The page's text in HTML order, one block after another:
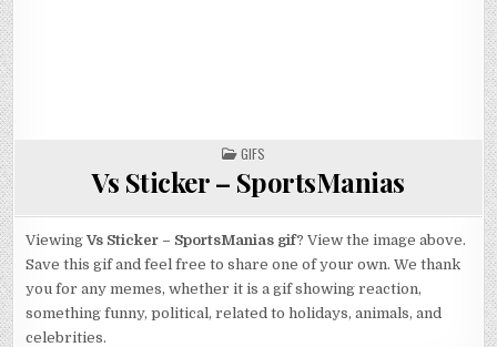
POSTED
IN
GIFS
Vs Sticker – SportsManias
ViewingVs Sticker – SportsManias gif? View the image above.
Save this gif and feel free to share one of your own. We thank
you for any memes, whether it is a gif showing reaction,
something funny, political, related to holidays, animals, and
celebrities.